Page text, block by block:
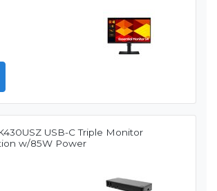
USB-C Triple Monitor
w/85W Power